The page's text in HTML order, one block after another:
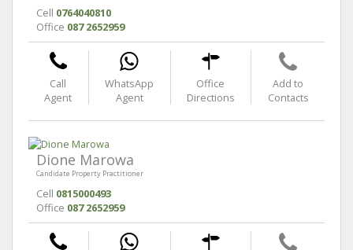
Cell 0764040810
Office 087 2652959
Call
Agent
WhatsApp
Agent
Office
Directions
Add to
Contacts
Dione Marowa
Candidate Property Practitioner
Cell 0815000493
Office 087 2652959